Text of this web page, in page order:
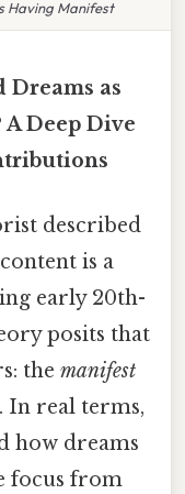
Having Manifest
as
Deep Dive
described
is a
early 20th-
posits that
the manifest
. In real terms,
how dreams
focus from